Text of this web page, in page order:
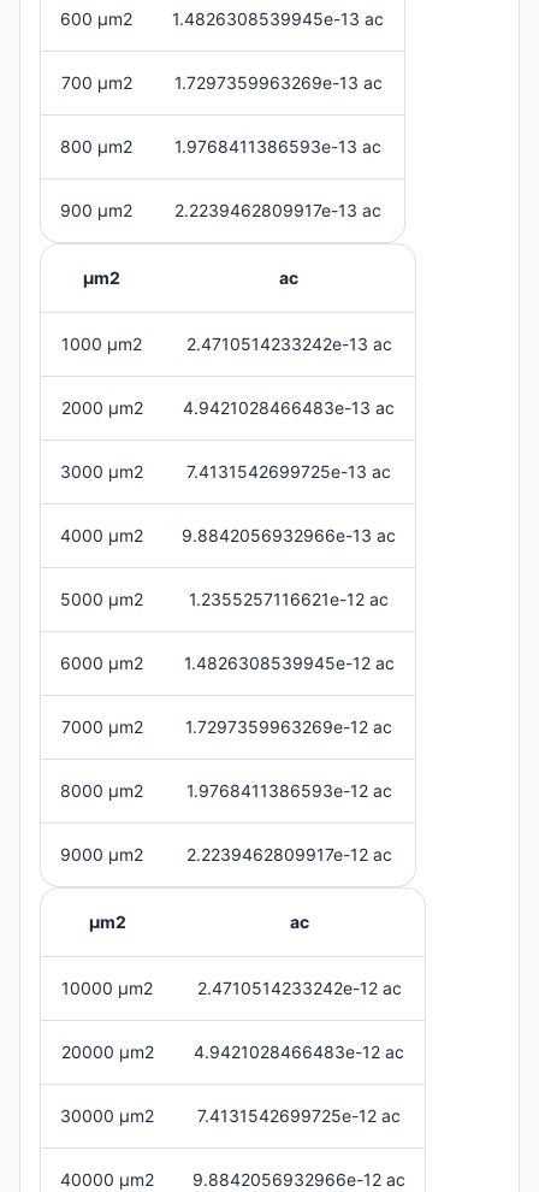
600 μm2 1.4826308539945e-13 ac
700 μm2 1.7297359963269e-13 ac
800 μm2 1.9768411386593e-13 ac
900 μm2 2.2239462809917e-13 ac
μm2 ac
1000 μm2 2.4710514233242e-13 ac
2000 μm2 4.9421028466483e-13 ac
3000 μm2 7.4131542699725e-13 ac
4000 μm2 9.8842056932966e-13 ac
5000 μm2 1.2355257116621e-12 ac
6000 μm2 1.4826308539945e-12 ac
7000 μm2 1.7297359963269e-12 ac
8000 μm2 1.9768411386593e-12 ac
9000 μm2 2.2239462809917e-12 ac
μm2 ac
10000 μm2 2.4710514233242e-12 ac
20000 μm2 4.9421028466483e-12 ac
30000 μm2 7.4131542699725e-12 ac
40000 μm2 9.8842056932966e-12 ac